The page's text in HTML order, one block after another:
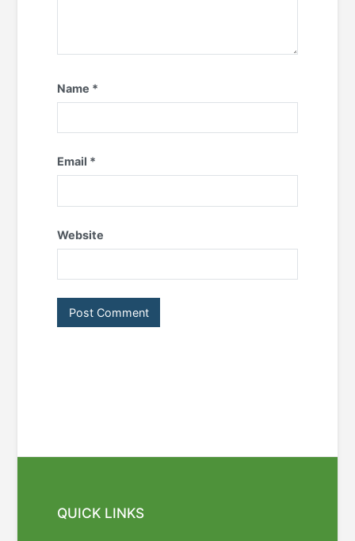
Name *
Email *
Website
QUICK LINKS